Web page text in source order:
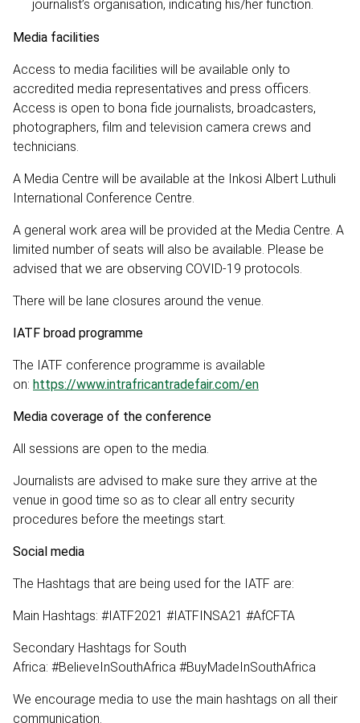
journalist’s organisation, indicating his/her function.
Media facilities
Access to media facilities will be available only to
accredited media representatives and press officers.
Access is open to bona fide journalists, broadcasters,
photographers, film and television camera crews and
technicians.
A Media Centre will be available at the Inkosi Albert Luthuli
International Conference Centre.
A general work area will be provided at the Media Centre. A
limited number of seats will also be available. Please be
advised that we are observing COVID-19 protocols.
There will be lane closures around the venue.
IATF broad programme
The IATF conference programme is available
on: https://www.intrafricantradefair.com/en
Media coverage of the conference
All sessions are open to the media.
Journalists are advised to make sure they arrive at the
venue in good time so as to clear all entry security
procedures before the meetings start.
Social media
The Hashtags that are being used for the IATF are:
Main Hashtags: #IATF2021 #IATFINSA21 #AfCFTA
Secondary Hashtags for South
Africa: #BelieveInSouthAfrica #BuyMadeInSouthAfrica
We encourage media to use the main hashtags on all their
communication.